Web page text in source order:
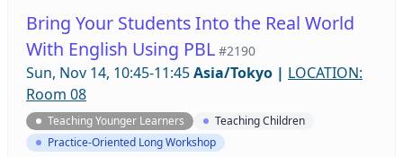
associated with conducting research with children.
Bring Your Students Into the Real World
With English Using PBL #2190
Sun, Nov 14, 10:45-11:45Asia/Tokyo | LOCATION:
Room 08
Teaching Younger Learners
Teaching Children
Practice-Oriented Long Workshop